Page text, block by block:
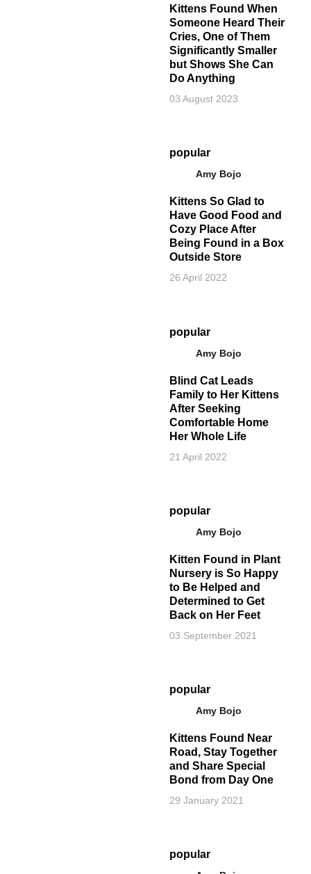
Kittens Found When
Someone Heard Their
Cries, One of Them
Significantly Smaller
but Shows She Can
Do Anything
03 August 2023
popular
Amy Bojo
Kittens So Glad to
Have Good Food and
Cozy Place After
Being Found in a Box
Outside Store
26 April 2022
popular
Amy Bojo
Blind Cat Leads
Family to Her Kittens
After Seeking
Comfortable Home
Her Whole Life
21 April 2022
popular
Amy Bojo
Kitten Found in Plant
Nursery is So Happy
to Be Helped and
Determined to Get
Back on Her Feet
03 September 2021
popular
Amy Bojo
Kittens Found Near
Road, Stay Together
and Share Special
Bond from Day One
29 January 2021
popular